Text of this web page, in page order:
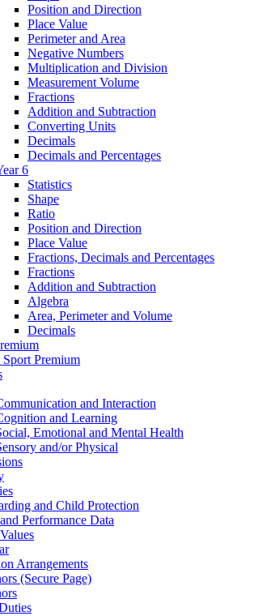
Position and Direction
Place Value
Perimeter and Area
Negative Numbers
Multiplication and Division
Measurement Volume
Fractions
Addition and Subtraction
Converting Units
Decimals
Decimals and Percentages
6
Statistics
Shape
Ratio
Position and Direction
Place Value
Fractions, Decimals and Percentages
Fractions
Addition and Subtraction
Algebra
Area, Perimeter and Volume
Decimals
Sport Premium
and Interaction
and Learning
Emotional and Mental Health
and/or Physical
and Child Protection
Performance Data
Arrangements
(Secure Page)